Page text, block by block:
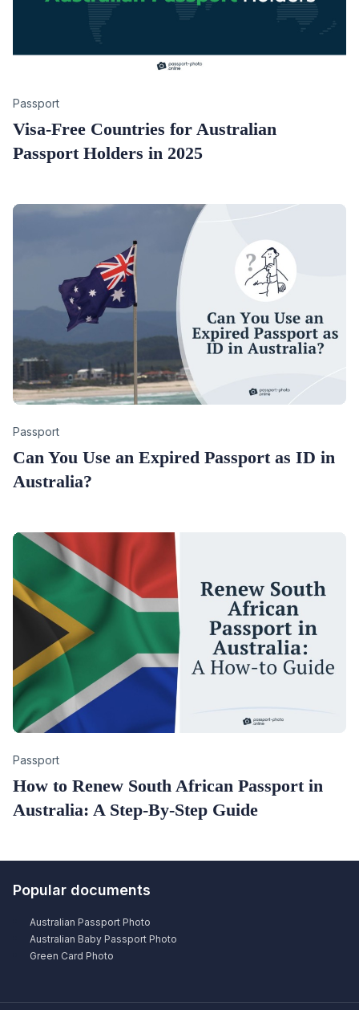
Category
Passport
Visa-Free Countries for Australian
Passport Holders in 2025
Category
Passport
Can You Use an Expired Passport as ID in
Australia?
Category
Passport
How to Renew South African Passport in
Australia: A Step-By-Step Guide
Popular documents
Australian Passport Photo
Australian Baby Passport Photo
Green Card Photo